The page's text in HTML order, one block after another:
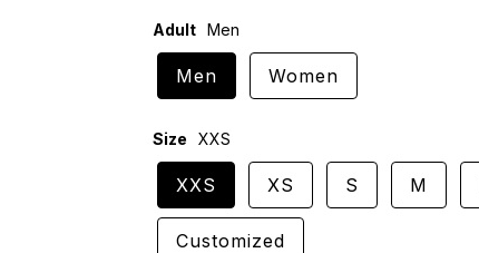
Adult Men
Men Women
Size XXS
XXS XS S M
Customized